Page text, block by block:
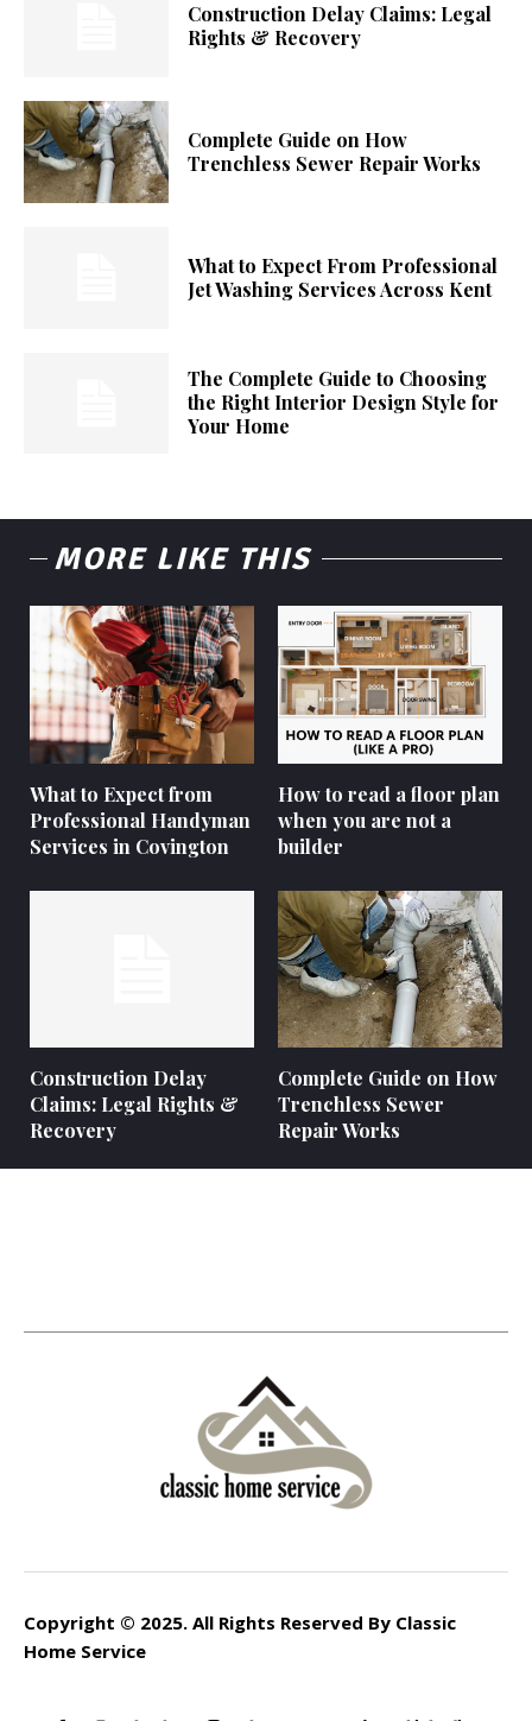
Construction Delay Claims: Legal
Rights & Recovery
Complete Guide on How
Trenchless Sewer Repair Works
What to Expect From Professional
Jet Washing Services Across Kent
The Complete Guide to Choosing
the Right Interior Design Style for
Your Home
MORE LIKE THIS
What to Expect from
Professional Handyman
Services in Covington
How to read a floor plan
when you are not a
builder
Construction Delay
Claims: Legal Rights &
Recovery
Complete Guide on How
Trenchless Sewer
Repair Works
Copyright © 2025. All Rights Reserved By Classic
Home Service